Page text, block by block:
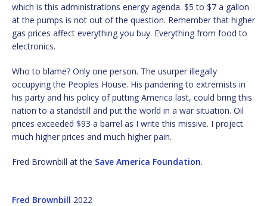
which is this administrations energy agenda. $5 to $7 a gallon
at the pumps is not out of the question. Remember that higher
gas prices affect everything you buy. Everything from food to
electronics.
Who to blame? Only one person. The usurper illegally
occupying the Peoples House. His pandering to extremists in
his party and his policy of putting America last, could bring this
nation to a standstill and put the world in a war situation. Oil
prices exceeded $93 a barrel as I write this missive. I project
much higher prices and much higher pain.
Fred Brownbill at the Save America Foundation.
Fred Brownbill 2022